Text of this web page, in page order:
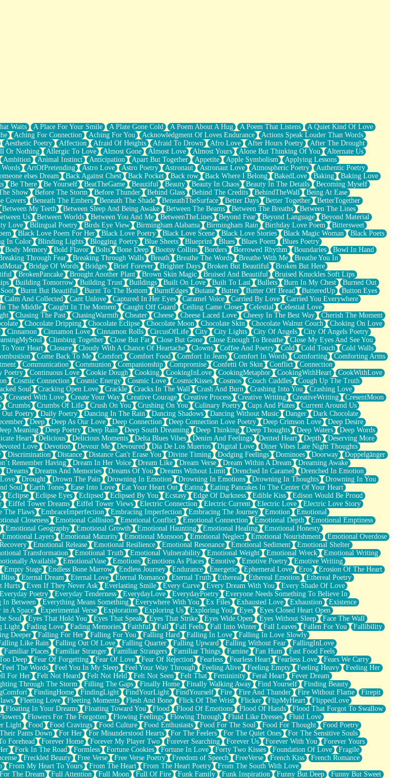
Waits A Place For Your Smile A Plate Gone Cold A Poem About A Hug A Poem That Listens
A Quiet Kind Of Love
Aching For Connection Aching For You Acknowledgment Of Loves Endurance
Actions Speak Louder Than Words
Aesthetic Poetry Affection Afraid Of Heights Afraid To Drown Afro Love After Hours Poetry
After The Drought
Or Nothing Allergic To Love Almost Gone Almost Love Almost Yours Alone But Thinking Of You
Alternate Us
Ambition Animal Instinct Anticipation Apart But Together Appetite Apple Symbolism
Applying Lessons
ArtOfPretending Astro Love Astro Poetry Astronaut Astronaut Love Atmospheric Poetry
Authentic Poetry
elses Dream Back Against Chest Back Pocket Back row Back Where I Belong BakedLove Baking
Baking Love
Be There Be Yourself BeatTheGame Beautiful Beauty Beauty In Chaos Beauty In The Details
Becoming Myself
Show Before The Storm Before Thunder Behind Glass Behind The Credits BehindTheWall
Being At Ease
Covers Beneath The Embers Beneath The Shade BeneathTheSurface Better Days Better Together
BetterTogether
Between My Teeth Between Sleep And Being Awake Between The Beams Between The Breaths
Between The Lines
Us Between Worlds Between You And Me BetweenTheLines Beyond Fear Beyond Language
Beyond Material
Love Bilingual Poetry Birds Eye View Birmingham Alabama Birmingham Rain Birthday Love Poem
Bittersweet
Black Love Poem For Her Black Love Poetry Black Love Scene Black Love Stories Black Magic Woman
Black Poets
In Color Blinding Lights Blogging Poetry Blue Sheets Blueprint Blues Blues Poem
Blues Poetry
Body Memory Bold Flavor Bolts Bone Deep Bootsy Collins Borders Borrowed Rhythm Boundaries
Bowl In Hand
Through Fear Breaking Through Walls Breath Breathe The Words Breathe With Me
Breathe You In
Bridge Of Words Bridges Brief Forever Brighter Days Broken But Beautiful
Broken But Here
BrokenPancake Brought Another Plant Brown Skin Magic Bruised And Beautiful
Bruised Knuckles Soft Lips
Building Tomorrow Building Trust Buildings Built On Love Built To Last Bullets Burn In My Chest
Burned Out
Burnt But Beautiful Burnt To The Bottom BurntEdges Butane Butter Butter Off Bread ButteredUp
Button Eyes
Calm And Collected Cant Unlove Captured In Her Eyes Caramel Voice Carried By Love
Carried You Everywhere
The Middle Caught In The Moment Caught Off Guard Ceiling Came Closer Celestial
Celestial Love
Chasing The Past ChasingWarmth Cheater Cheese Cheese Laced Love Cheesy In The Best Way
Cherish The Moment
Chocolate Dripping Chocolate Eclipse Chocolate Moon Chocolate Skin Chocolate Walnut Couch
Choking On Love
Cinnamon Cinnamon Love Cinnamon Rolls CircusOfLife City City Lights City Of Angels
City Of Angels Poetry
Climbing Together Close But Far Close But Gone Close Enough To Breathe
Close My Eyes And See You
To Your Heart Closure Cloudy With A Chance Of Heartache Clowns Coffee And Poetry Cold Cold Touch
Cold Walls
Come Back To Me Comfort Comfort Food Comfort In Jeans Comfort In Words Comforting
Comforting Arms
Communication Communion Companionship Compromise Confetti On Skin Conflict
Connection
Poetry Continuous Love Cookie Dough Cooking CookingInLove CookingMetaphor CookingWithHeart
CookWithLove
Cosmic Connection Cosmic Energy Cosmic Love CosmicKisses Cosmos Couch Cuddles
Cough Up The Truth
Soul Cracking Open Love Crackle Cracks In The Wall Crash And Burn Crashing Into You
Crashing Love
Creased With Love Create Your Way Creative Courage Creative Process Creative Writing CreativeWriting
CresentMoon
Crumbs Crumbs Of Life Crush On You Crushing On You Culinary Poetry Cups And Plates
Current Around Us
Out Poetry Daily Poetry Dancing In The Rain Dancing Shadows Dancing Without Music Danger
Dark Chocolate
Deep Deep As Our Love Deep Connection Deep Connection Love Poetry Deep Crimson Love
Deep Desire
Meaning Deep Poetry Deep Rain Deep South Dreaming Deep Thinking Deep Thoughts Deep Waters
Deep Words
Heart Delicious Delicious Moments Delta Blues Vibes Denim And Feelings Dented Heart Depth
Deserving More
Love Devotion Devour Me Devoured Día De Los Muertos Digital Love
Diner Vibes Late Night Thoughts
Discrimination Distance Distance Can't Erase You Divine Timing Dodging Feelings Dominoes Doorway
Doppelgänger
Remember Having Dream In Her Voice Dream Like Dream Verse Dream Within A Dream
Dreaming Awake
Dreams Dreams And Memories Dreams Of You Dreams Without Limit Drenched In Caramel
Drenched In Emotion
Drought Drown The Pain Drowning In Emotion Drowning In Emotions Drowning In Thoughts
Drowning In You
Soul Earth Tones Ease Into Love Eat Your Heart Out Eating
Eating Pancakes In The Center Of Your Heart
Eclipse Eclipse Eyes Eclipsed Eclipsed By You Ecstasy Edge Of Darkness Edible Kiss
Edison Would Be Proud
Eiffel Tower Dreams Eiffel Tower Views Electric Connection Electric Current Electric Love
Electric Love Story
The Flaws EmbraceImperfection Embracing Imperfection Embracing The Journey Emotion
Emotional
Closeness Emotional Collision Emotional Conflict Emotional Connection Emotional Depth
Emotional Emptiness
Emotional Geography Emotional Growth Emotional Haunting Emotional Healing
Emotional Honesty
Emotional Layers Emotional Maturity Emotional Monsoon Emotional Neglect Emotional Nourishment
Emotional Overdose
Emotional Release Emotional Resilience Emotional Resonance Emotional Sediment
Emotional Shelter
Transformation Emotional Truth Emotional Vulnerability Emotional Weight Emotional Wreck
Emotional Writing
Available EmotionalVase Emotions Emotions As Places Emotive Emotive Poetry
Emotive Writing
Empty Stage Endless Bone Marrow Endless Journey Endurance Energetic Ephemeral Love Eros
Erosion Of The Heart
Eternal Dream Eternal Love Eternal Romance Eternal Truth Ethereal Ethereal Emotion
Ethereal Poetry
Hurts Even If They Never Ask Everlasting Smile Every Curve Every Dream With You
Every Shade Of Love
Everyday Poetry Everyday Tenderness EverydayLove EverydayPoetry
Everyone Needs Something To Believe In
In Between Everything Means Something Everywhere With You Ex Files Exhausted Love Exhaustion
Existence
in A Space Experimental Verse Exploration Exploring Us Exploring You Eyes
Eyes Closed Heart Open
Soul Eyes That Hold You Eyes That Speak Eyes That Strike Eyes Wide Open Eyes Without Sleep
Face The Wall
Light Fading Love Fading Memories Faithful Fall Fall Feels Fall Into Winter Fall Leaves Fallen For You
Fallibility
Deeper Falling For Her Falling For You Falling Hard Falling In Love
Falling In Love Slowly
Like Rain Falling Out Of Love Falling Quarter Falling Upward Falling Without Fear
FallingInLove
Familiar Places Familiar Stranger Familiar Strangers Familiar Things Famine Fan Hum
Fast Food Feels
Deep Fear Of Forgetting Fear Of Love Fear Of Rejection Fearless Fearless Heart Fearless Love
Fears We Carry
Feel The Words Feel You In My Sleep Feel Your Way Through Feeling Alive Feeling Empty Feeling Heavy
Feeling Her
For Her Felt Not Heard Felt Not Held Felt Not Seen Felt That Femininity Feral Heart
Fever Dream
Through The Storm Filling The Gaps Finally Home Finally Walking Away Find Yourself
Finding Beauty
FindingHome FindingLight FindYourLight FindYourself Fire Fire And Thunder Fire Without Flame
Firepit
Fleeting Love Fleeting Moments Flesh And Bone Flick Of The Wrist Flicker FlipMyHeart
FlippedLove
Floating In Your Dreams Floating Toward You Flood Flood Of Emotions Flood Of Hands
Flood That Forgot To Swallow
Flowers For The Forgotten Flowing Feelings Flowing Through Fluid Like Dresses
Fluid Love
Light Food Food Cravings Food Culture Food Enthusiasts Food For The Soul Food For Thought
Food Poetry
Pants Down For Her For Misunderstood Hearts For The Feelers For The Quiet Ones
For The Sensitive Souls
Forehead Forever Home Forever My Player Two Forever Searching Forever Us Forever With You
Forever Yours
Fork In The Road Formless Fortune Cookies Fortune In Love Forty Two Kisses Foundation Of Love
Fragile
Freckled Beauty Free Verse Free Verse Poetry Freedom of Speech FreeVerse French Kiss
French Romance
From My Heart To Yours From The Heart From The Heart Poetry
From The South With Love
The Dream Full Attention Full Moon Full Of Fire Funk Family Funk Inspiration Funny But Deep
Funny But Sweet